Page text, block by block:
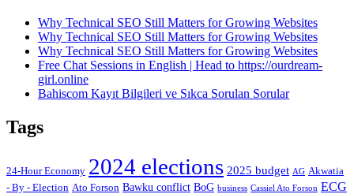
Why Technical SEO Still Matters for Growing Websites
Why Technical SEO Still Matters for Growing Websites
Why Technical SEO Still Matters for Growing Websites
Free Chat Sessions in English | Head to https://ourdream-
girl.online
Bahiscom Kayıt Bilgileri ve Sıkca Sorulan Sorular
Tags
24-Hour Economy 2024 elections 2025 budget AG Akwatia
- By - Election Ato Forson Bawku conflict BoG business Cassiel Ato Forson ECG